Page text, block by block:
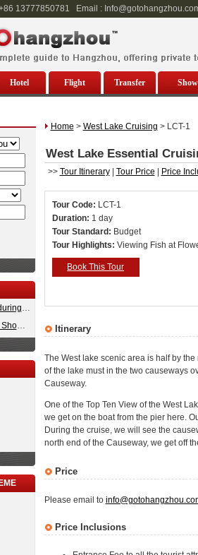
13777850781 Email :
Hotel Flight Transfer
Impression West Lake (Enduring Memories of Hangzhou) Show Ticket
Romance of Song Dynasty Show Tickets
Home > West Lake Cruising > LCT-1
West Lake Essential
>> Tour Itinerary| Tour Price Price
Tour Code: LCT-1
Duration: 1 day
Tour Standard: Budget
Tour Highlights: Viewing Fish at
Book This Tour
Itinerary
The West lake scenic area is half by
of the lake must in the two causeways
Causeway.
One of the Top Ten View of the West
we get on the boat from the pier here.
During the cruise, we will see the
north end of the Causeway, we get off
Price
Please email to
Price Inclusions